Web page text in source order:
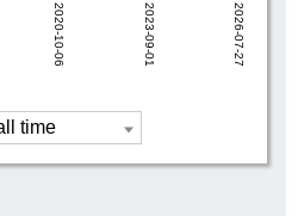
2020-10-06 2023-09-01 2026-07-27